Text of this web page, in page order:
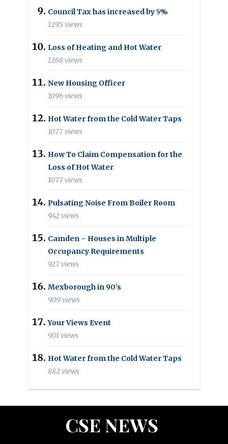
Council Tax has increased by 5%
1295 views
Loss of Heating and Hot Water
1268 views
New Housing Officer
1096 views
Hot Water from the Cold Water Taps
1077 views
How To Claim Compensation for the
Loss of Hot Water
1077 views
Pulsating Noise From Boiler Room
942 views
Camden – Houses in Multiple
Occupancy Requirements
927 views
Mexborough in 90’s
909 views
Your Views Event
901 views
Hot Water from the Cold Water Taps
882 views
CSE NEWS